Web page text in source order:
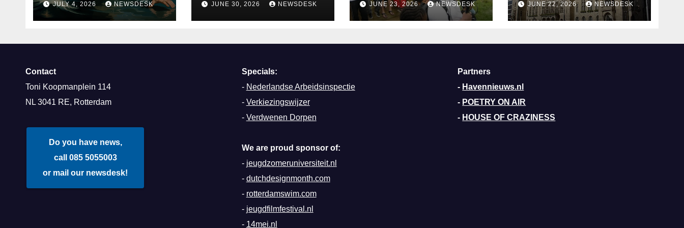
and Deloitte are
participating in the
JULY 4, 2026 NEWSDESK
Rotterdam
JUNE 30, 2026 NEWSDESK JUNE 23, 2026 NEWSDESK
Aldermen
JUNE 22, 2026 NEWSDESK
Contact
Toni Koopmanplein 114
NL 3041 RE, Rotterdam
Do you have news,
call 085 5055003
or mail our newsdesk!
Specials:
- Nederlandse Arbeidsinspectie
- Verkiezingswijzer
- Verdwenen Dorpen
We are proud sponsor of:
- jeugdzomeruniversiteit.nl
- dutchdesignmonth.com
- rotterdamswim.com
- jeugdfilmfestival.nl
- 14mei.nl
Partners
- Havennieuws.nl
- POETRY ON AIR
- HOUSE OF CRAZINESS